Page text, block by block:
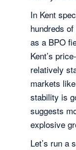
In Kent
hundreds
as a BPO
Kent’s
relatively
markets
stability is
suggests
explosive
Let’s run a